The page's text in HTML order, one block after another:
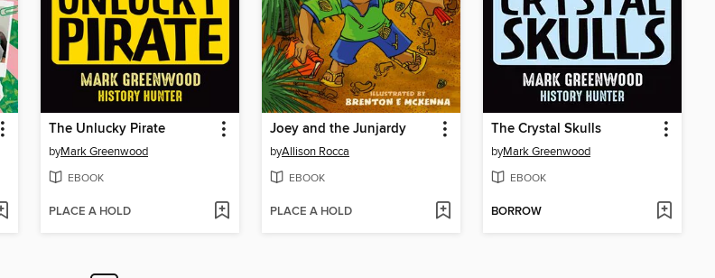
The Unlucky Pirate
byMark Greenwood
EBOOK
PLACE A HOLD
Joey and the Junjardy
byAllison Rocca
EBOOK
PLACE A HOLD
The Crystal Skulls
byMark Greenwood
EBOOK
BORROW